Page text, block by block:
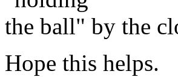
the ball" by the
Hope this helps.